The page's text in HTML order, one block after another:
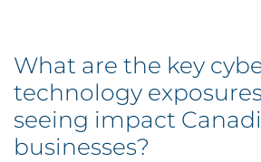
What are the key
technology exposures
seeing impact
businesses?